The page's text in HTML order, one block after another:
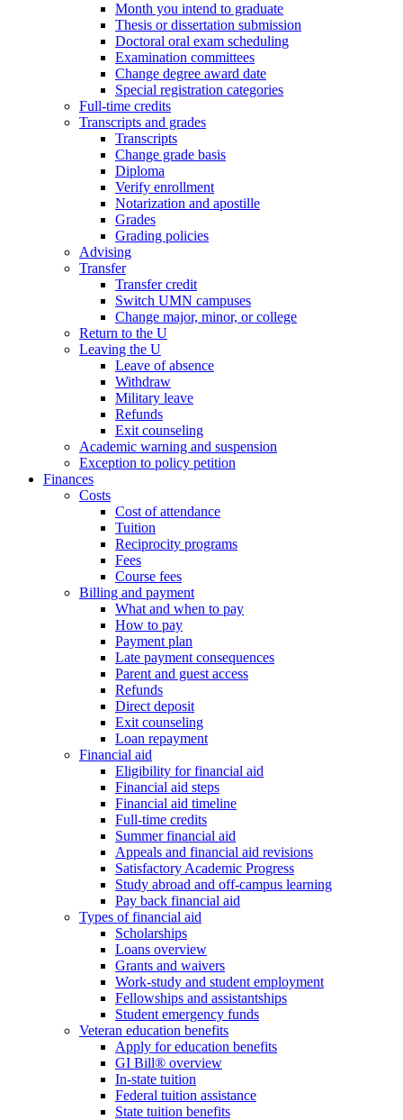
Month you intend to graduate
Thesis or dissertation submission
Doctoral oral exam scheduling
Examination committees
Change degree award date
Special registration categories
Full-time credits
Transcripts and grades
Transcripts
Change grade basis
Diploma
Verify enrollment
Notarization and apostille
Grades
Grading policies
Advising
Transfer
Transfer credit
Switch UMN campuses
Change major, minor, or college
Return to the U
Leaving the U
Leave of absence
Withdraw
Military leave
Refunds
Exit counseling
Academic warning and suspension
Exception to policy petition
Finances
Costs
Cost of attendance
Tuition
Reciprocity programs
Fees
Course fees
Billing and payment
What and when to pay
How to pay
Payment plan
Late payment consequences
Parent and guest access
Refunds
Direct deposit
Exit counseling
Loan repayment
Financial aid
Eligibility for financial aid
Financial aid steps
Financial aid timeline
Full-time credits
Summer financial aid
Appeals and financial aid revisions
Satisfactory Academic Progress
Study abroad and off-campus learning
Pay back financial aid
Types of financial aid
Scholarships
Loans overview
Grants and waivers
Work-study and student employment
Fellowships and assistantships
Student emergency funds
Veteran education benefits
Apply for education benefits
GI Bill® overview
In-state tuition
Federal tuition assistance
State tuition benefits